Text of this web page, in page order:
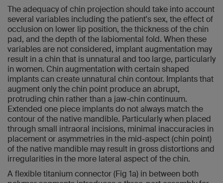
The adequacy of chin projection should take into account
several variables including the patient's sex, the effect of
occlusion on lower lip position, the thickness of the chin
pad, and the depth of the labiomental fold. When these
variables are not considered, implant augmentation may
result in a chin that is unnatural and too large, particularly
in women. Chin augmentation with certain shaped
implants can create unnatural chin contour. Implants that
augment only the chin point produce an abrupt,
protruding chin rather than a jaw-chin continuum.
Extended one piece implants do not always match the
contour of the native mandible. Particularly when placed
through small intraoral incisions, minimal inaccuracies in
placement or asymmetries in the mid-aspect (chin point)
of the native mandible may result in gross distortions and
irregularities in the more lateral aspect of the chin.
A flexible titanium connector (Fig 1a) in between both